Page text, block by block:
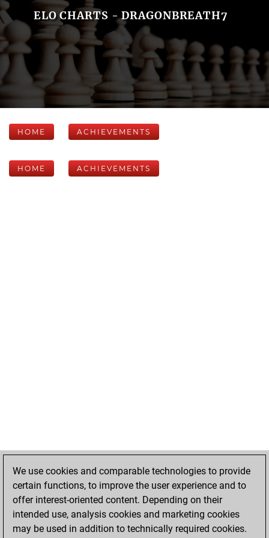
ELO CHARTS - DRAGONBREATH7
HOME ACHIEVEMENTS
HOME ACHIEVEMENTS
We use cookies and comparable technologies to provide
certain functions, to improve the user experience and to
offer interest-oriented content. Depending on their
intended use, analysis cookies and marketing cookies
may be used in addition to technically required cookies.